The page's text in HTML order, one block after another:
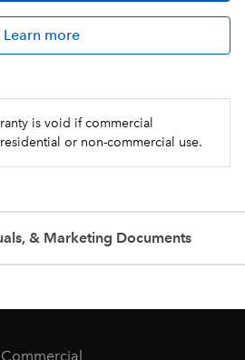
Learn more
is void if commercial
or non-commercial use.
& Marketing Documents
Commercial